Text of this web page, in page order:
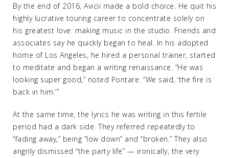
By the end of 2016, Avicii made a bold choice. He quit his
highly lucrative touring career to concentrate solely on
his greatest love: making music in the studio. Friends and
associates say he quickly began to heal. In his adopted
home of Los Angeles, he hired a personal trainer, started
to meditate and began a writing renaissance. “He was
looking super good,” noted Pontare. “We said, ‘the fire is
back in him.’”
At the same time, the lyrics he was writing in this fertile
period had a dark side. They referred repeatedly to
“fading away,” being “low down” and “broken.” They also
angrily dismissed “the party life” — ironically, the very